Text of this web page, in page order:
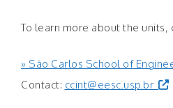
To learn more about the
» São Carlos School of
Contact: ccint@eesc.usp.br